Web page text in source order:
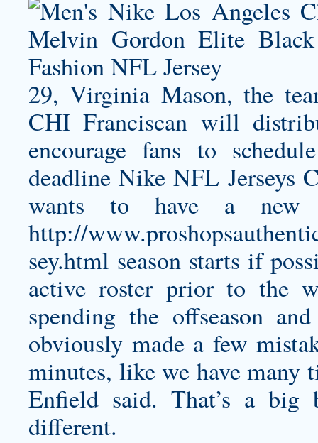
29, Virginia Mason, the
CHI Franciscan will
encourage fans to
deadline Nike NFL Jerseys
wants to have a new
http://
sey.html season starts if
active roster prior to the
spending the offseason
obviously made a few
minutes, like we have many
Enfield said. That’s a
different.